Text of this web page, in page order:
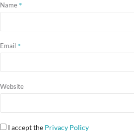
Name *
Email *
Website
I accept the Privacy Policy